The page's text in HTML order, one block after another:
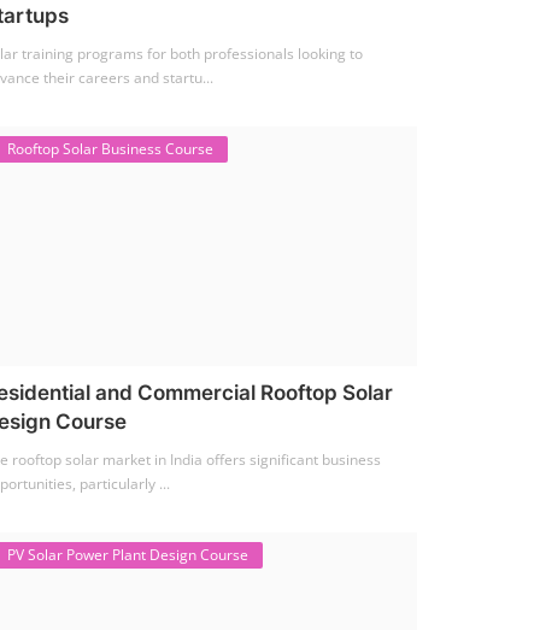
training programs for both professionals looking to
their careers and startu...
Rooftop Solar Business Course
and Commercial Rooftop Solar
Course
rooftop solar market in India offers significant business
particularly ...
PV Solar Power Plant Design Course